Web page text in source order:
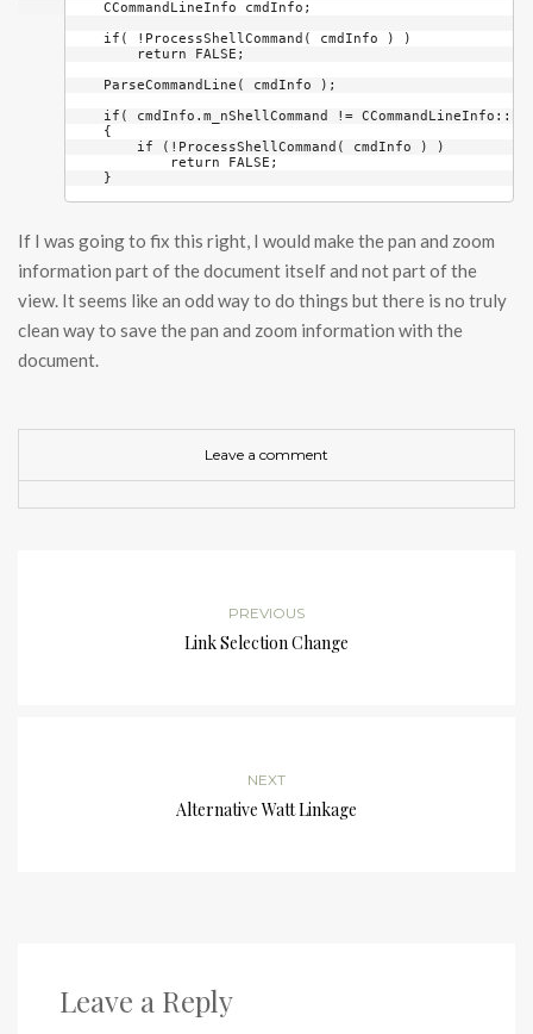
    CCommandLineInfo cmdInfo;
    if( !ProcessShellCommand( cmdInfo ) )
        return FALSE;
    ParseCommandLine( cmdInfo );
if( cmdInfo.m_nShellCommand !=
    {
        if (!ProcessShellCommand( cmdInfo ) )
            return FALSE;
    }
If I was going to fix this right, I would make the pan and zoom
information part of the document itself and not part of the
view. It seems like an odd way to do things but there is no truly
clean way to save the pan and zoom information with the
document.
Leave a comment
PREVIOUS
Link Selection Change
NEXT
Alternative Watt Linkage
Leave a Reply